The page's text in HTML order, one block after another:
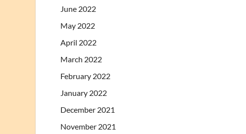
June 2022
May 2022
April 2022
March 2022
February 2022
January 2022
December 2021
November 2021